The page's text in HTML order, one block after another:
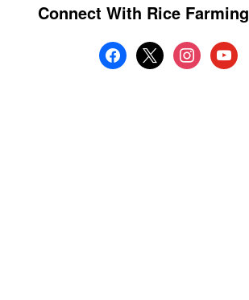
Connect With Rice Farming
facebook
x instagramyoutube